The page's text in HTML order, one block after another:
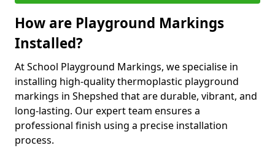
How are Playground Markings
Installed?
At School Playground Markings, we specialise in
installing high-quality thermoplastic playground
markings in Shepshed that are durable, vibrant, and
long-lasting. Our expert team ensures a
professional finish using a precise installation
process.